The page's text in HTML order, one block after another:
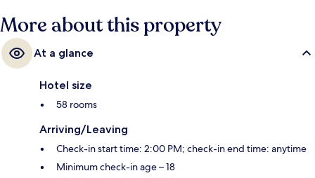
More about this property
At a glance
Hotel size
58 rooms
Arriving/Leaving
Check-in start time: 2:00 PM; check-in end time: anytime
Minimum check-in age – 18